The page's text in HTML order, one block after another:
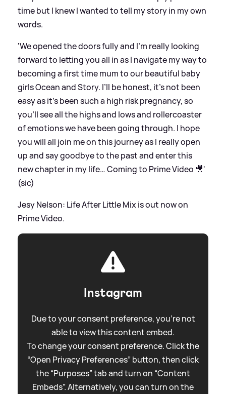
time but I knew I wanted to tell my story in my own
words.
'We opened the doors fully and I’m really looking
forward to letting you all in as I navigate my way to
becoming a first time mum to our beautiful baby
girls Ocean and Story. I’ll be honest, it’s not been
easy as it’s been such a high risk pregnancy, so
you’ll see all the highs and lows and rollercoaster
of emotions we have been going through. I hope
you will all join me on this journey as I really open
up and say goodbye to the past and enter this
new chapter in my life… Coming to Prime Video 🎥'
(sic)
Jesy Nelson: Life After Little Mix is out now on
Prime Video.
Instagram
Due to your consent preference, you're not
able to view this content embed.
To change your consent preference. Click the
“Open Privacy Preferences” button, then click
the “Purposes” tab and turn on “Content
Embeds”. Alternatively, you can turn on the